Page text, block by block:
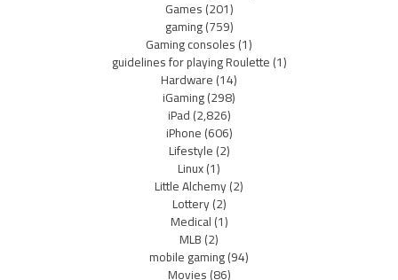
Games(201)
gaming(759)
Gaming consoles(1)
guidelines for playing Roulette(1)
Hardware(14)
iGaming(298)
iPad(2,826)
iPhone(606)
Lifestyle(2)
Linux(1)
Little Alchemy(2)
Lottery(2)
Medical(1)
MLB(2)
mobile gaming(94)
Movies(86)